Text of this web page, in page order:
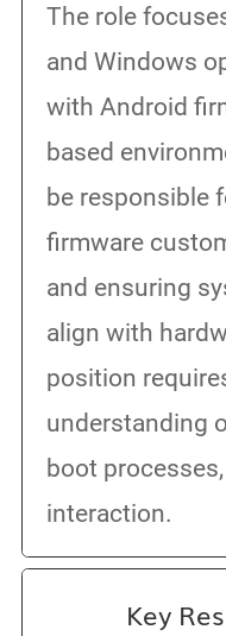
The role
and Windows
with Android
based
be responsible
firmware
and ensuring
align with
position
understanding
boot
interaction.
Key